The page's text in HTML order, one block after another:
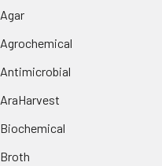
Agar
Agrochemical
Antimicrobial
AraHarvest
Biochemical
Broth